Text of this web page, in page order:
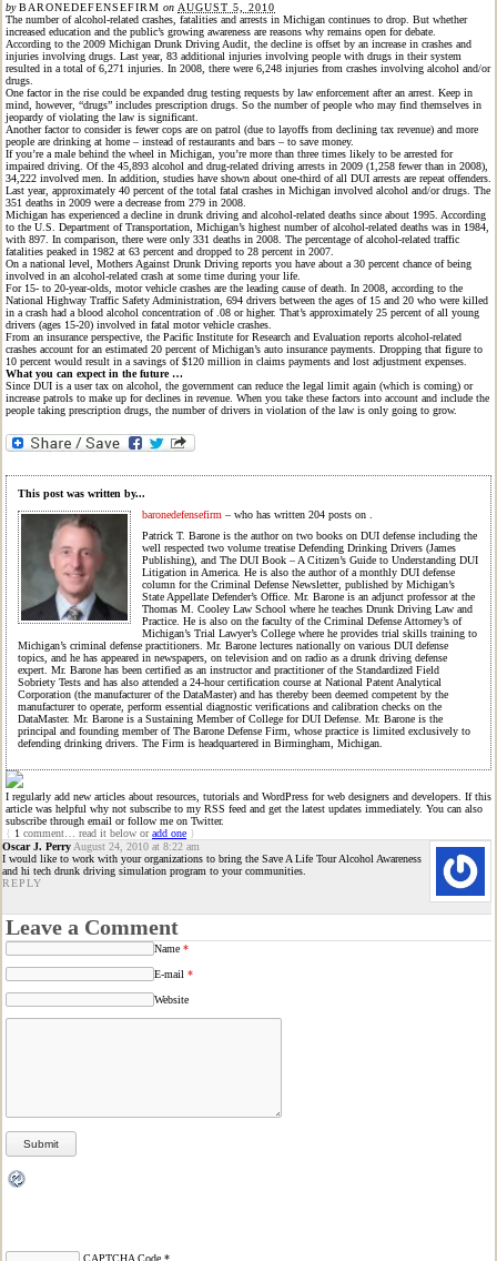
byBARONEDEFENSEFIRM on AUGUST 5, 2010
The number of alcohol-related crashes, fatalities and arrests in Michigan continues to drop. But whether
increased education and the public’s growing awareness are reasons why remains open for debate.
According to the 2009 Michigan Drunk Driving Audit, the decline is offset by an increase in crashes and
injuries involving drugs. Last year, 83 additional injuries involving people with drugs in their system
resulted in a total of 6,271 injuries. In 2008, there were 6,248 injuries from crashes involving alcohol and/or
drugs.
One factor in the rise could be expanded drug testing requests by law enforcement after an arrest. Keep in
mind, however, “drugs” includes prescription drugs. So the number of people who may find themselves in
jeopardy of violating the law is significant.
Another factor to consider is fewer cops are on patrol (due to layoffs from declining tax revenue) and more
people are drinking at home – instead of restaurants and bars – to save money.
If you’re a male behind the wheel in Michigan, you’re more than three times likely to be arrested for
impaired driving. Of the 45,893 alcohol and drug-related driving arrests in 2009 (1,258 fewer than in 2008),
34,222 involved men. In addition, studies have shown about one-third of all DUI arrests are repeat offenders.
Last year, approximately 40 percent of the total fatal crashes in Michigan involved alcohol and/or drugs. The
351 deaths in 2009 were a decrease from 279 in 2008.
Michigan has experienced a decline in drunk driving and alcohol-related deaths since about 1995. According
to the U.S. Department of Transportation, Michigan’s highest number of alcohol-related deaths was in 1984,
with 897. In comparison, there were only 331 deaths in 2008. The percentage of alcohol-related traffic
fatalities peaked in 1982 at 63 percent and dropped to 28 percent in 2007.
On a national level, Mothers Against Drunk Driving reports you have about a 30 percent chance of being
involved in an alcohol-related crash at some time during your life.
For 15- to 20-year-olds, motor vehicle crashes are the leading cause of death. In 2008, according to the
National Highway Traffic Safety Administration, 694 drivers between the ages of 15 and 20 who were killed
in a crash had a blood alcohol concentration of .08 or higher. That’s approximately 25 percent of all young
drivers (ages 15-20) involved in fatal motor vehicle crashes.
From an insurance perspective, the Pacific Institute for Research and Evaluation reports alcohol-related
crashes account for an estimated 20 percent of Michigan’s auto insurance payments. Dropping that figure to
10 percent would result in a savings of $120 million in claims payments and lost adjustment expenses.
What you can expect in the future …
Since DUI is a user tax on alcohol, the government can reduce the legal limit again (which is coming) or
increase patrols to make up for declines in revenue. When you take these factors into account and include the
people taking prescription drugs, the number of drivers in violation of the law is only going to grow.
This post was written by...
baronedefensefirm – who has written 204 posts on
Patrick T. Barone is the author on two books on DUI defense including the
well respected two volume treatise Defending Drinking Drivers (James
Publishing), and The DUI Book – A Citizen’s Guide to Understanding DUI
Litigation in America. He is also the author of a monthly DUI defense
column for the Criminal Defense Newsletter, published by Michigan’s
State Appellate Defender’s Office. Mr. Barone is an adjunct professor at the
Thomas M. Cooley Law School where he teaches Drunk Driving Law and
Practice. He is also on the faculty of the Criminal Defense Attorney’s of
Michigan’s Trial Lawyer’s College where he provides trial skills training to
Michigan’s criminal defense practitioners. Mr. Barone lectures nationally on various DUI defense
topics, and he has appeared in newspapers, on television and on radio as a drunk driving defense
expert. Mr. Barone has been certified as an instructor and practitioner of the Standardized Field
Sobriety Tests and has also attended a 24-hour certification course at National Patent Analytical
Corporation (the manufacturer of the DataMaster) and has thereby been deemed competent by the
manufacturer to operate, perform essential diagnostic verifications and calibration checks on the
DataMaster. Mr. Barone is a Sustaining Member of College for DUI Defense. Mr. Barone is the
principal and founding member of The Barone Defense Firm, whose practice is limited exclusively to
defending drinking drivers. The Firm is headquartered in Birmingham, Michigan.
I regularly add new articles about resources, tutorials and WordPress for web designers and developers. If this
article was helpful why not subscribe to my RSS feed and get the latest updates immediately. You can also
subscribe through email or follow me on Twitter.
{ 1 comment… read it below oradd one }
Oscar J. Perry August 24, 2010 at 8:22 am
I would like to work with your organizations to bring the Save A Life Tour Alcohol Awareness
and hi tech drunk driving simulation program to your communities.
REPLY
Leave a Comment
Name *
E-mail *
Website
CAPTCHA Code *